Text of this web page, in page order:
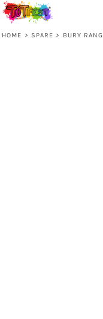
HOME > SPARE > BURY